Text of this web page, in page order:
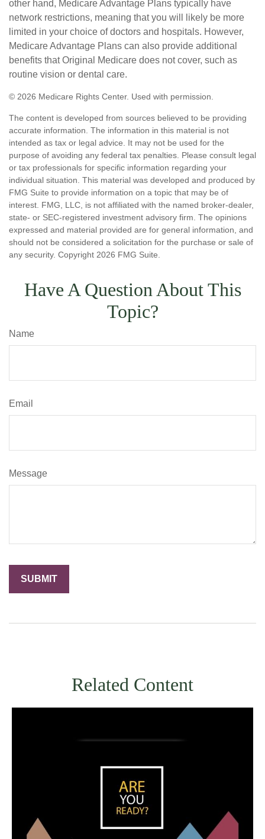
other hand, Medicare Advantage Plans typically have
network restrictions, meaning that you will likely be more
limited in your choice of doctors and hospitals. However,
Medicare Advantage Plans can also provide additional
benefits that Original Medicare does not cover, such as
routine vision or dental care.
© 2026 Medicare Rights Center. Used with permission.
The content is developed from sources believed to be providing
accurate information. The information in this material is not
intended as tax or legal advice. It may not be used for the
purpose of avoiding any federal tax penalties. Please consult legal
or tax professionals for specific information regarding your
individual situation. This material was developed and produced by
FMG Suite to provide information on a topic that may be of
interest. FMG, LLC, is not affiliated with the named broker-dealer,
state- or SEC-registered investment advisory firm. The opinions
expressed and material provided are for general information, and
should not be considered a solicitation for the purchase or sale of
any security. Copyright 2026 FMG Suite.
Have A Question About This
Topic?
Name
Email
Message
Related Content